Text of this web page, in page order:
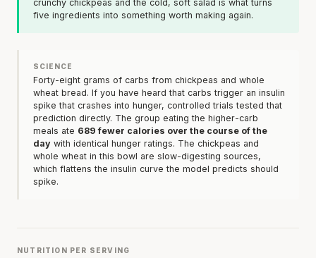
crunchy chickpeas and the cold, soft salad is what turns
five ingredients into something worth making again.
SCIENCE
Forty-eight grams of carbs from chickpeas and whole
wheat bread. If you have heard that carbs trigger an insulin
spike that crashes into hunger, controlled trials tested that
prediction directly. The group eating the higher-carb
meals ate 689 fewer calories over the course of the
day with identical hunger ratings. The chickpeas and
whole wheat in this bowl are slow-digesting sources,
which flattens the insulin curve the model predicts should
spike.
NUTRITION PER SERVING